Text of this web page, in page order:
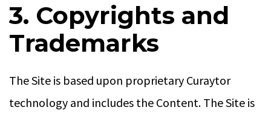
3. Copyrights and
Trademarks
The Site is based upon proprietary Curaytor
technology and includes the Content. The Site is